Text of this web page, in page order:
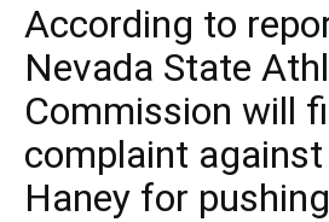
According to
Nevada State
Commission will
complaint against
Haney for